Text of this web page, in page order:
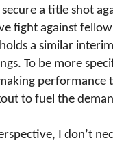
a title shot
fight against
a similar
To be more
performance
to fuel the
I don’t